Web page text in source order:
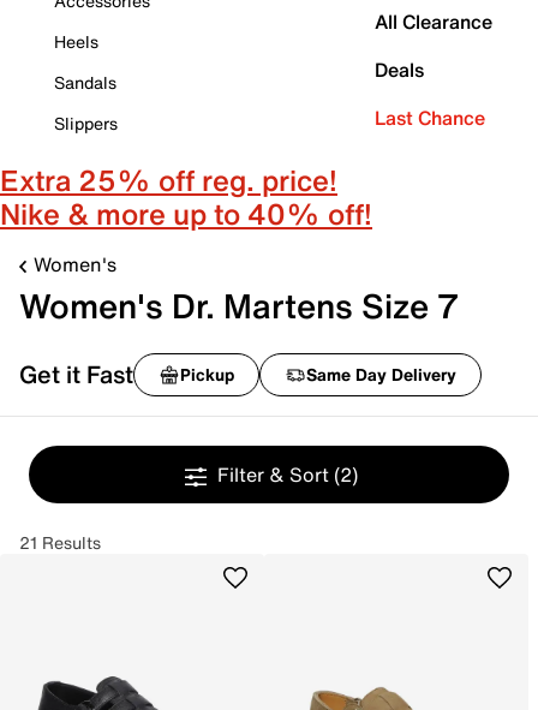
Heels
Sandals
Slippers
All Clearance
Deals
Last Chance
Extra 25% off reg. price!
Nike & more up to 40% off!
Women's
Women's Dr. Martens Size 7
Get it Fast Pickup Same Day Delivery
Filter & Sort (2)
21 Results